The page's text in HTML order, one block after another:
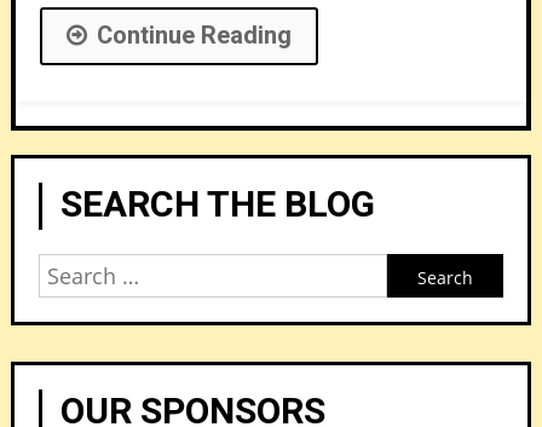
Continue Reading
SEARCH THE BLOG
Search
OUR SPONSORS